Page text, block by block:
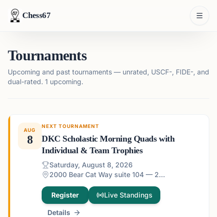
Chess67
Tournaments
Upcoming and past tournaments — unrated, USCF-, FIDE-, and
dual-rated. 1 upcoming.
AUG
8
NEXT TOURNAMENT
DKC Scholastic Morning Quads with
Individual & Team Trophies
Saturday, August 8, 2026
2000 Bear Cat Way suite 104 — 2000 Bear Cat Way suite 104, Morrisville, NC 27560, USA
Register Live Standings
Details